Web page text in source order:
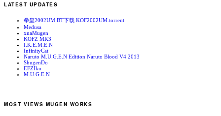
LATEST UPDATES
拳皇2002UM BT下载 KOF2002UM.torrent
Medusa
xnaMugen
KOFZ MK3
I.K.E.M.E.N
InfinityCat
Naruto M.U.G.E.N Edition Naruto Blood V4 2013
ShugenDo
EFZIku
M.U.G.E.N
MOST VIEWS MUGEN WORKS